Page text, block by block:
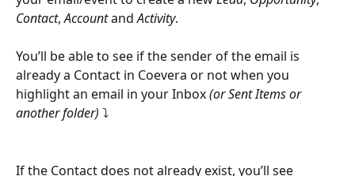
Contact, Account and Activity.
You’ll be able to see if the sender of the email is
already a Contact in Coevera or not when you
highlight an email in your Inbox (or Sent Items or
another folder) ⤵
If the Contact does not already exist, you’ll see